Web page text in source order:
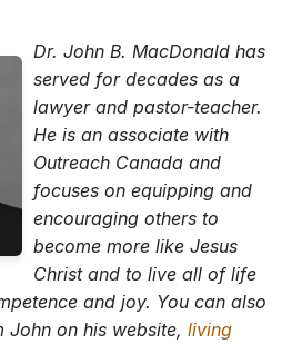
Dr. John B. MacDonald has
served for decades as a
lawyer and pastor-teacher.
He is an associate with
Outreach Canada and
focuses on equipping and
encouraging others to
become more like Jesus
Christ and to live all of life
and joy. You can also
on his website, living